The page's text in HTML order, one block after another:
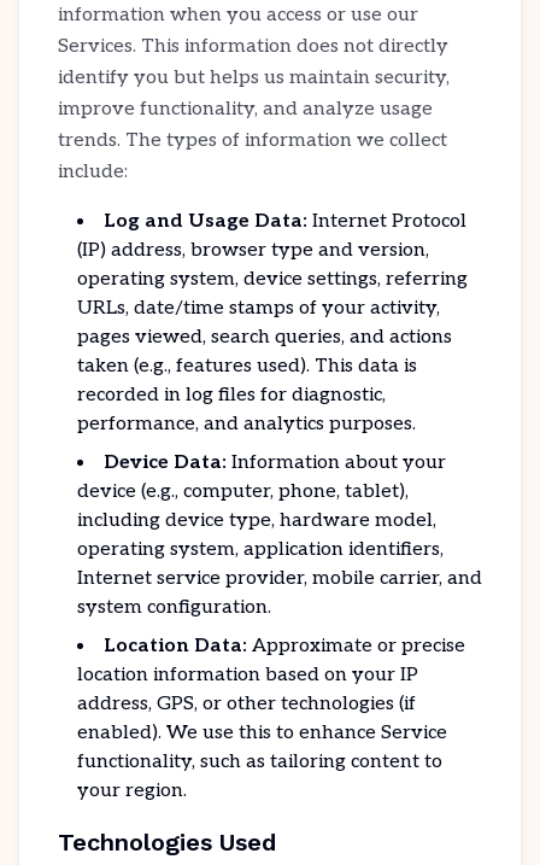
information when you access or use our
Services. This information does not directly
identify you but helps us maintain security,
improve functionality, and analyze usage
trends. The types of information we collect
include:
Log and Usage Data: Internet Protocol
(IP) address, browser type and version,
operating system, device settings, referring
URLs, date/time stamps of your activity,
pages viewed, search queries, and actions
taken (e.g., features used). This data is
recorded in log files for diagnostic,
performance, and analytics purposes.
Device Data: Information about your
device (e.g., computer, phone, tablet),
including device type, hardware model,
operating system, application identifiers,
Internet service provider, mobile carrier, and
system configuration.
Location Data: Approximate or precise
location information based on your IP
address, GPS, or other technologies (if
enabled). We use this to enhance Service
functionality, such as tailoring content to
your region.
Technologies Used